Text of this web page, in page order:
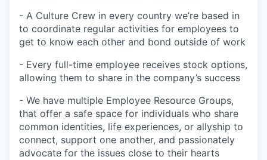
- A Culture Crew in every country we’re based in
to coordinate regular activities for employees to
get to know each other and bond outside of work
- Every full-time employee receives stock options,
allowing them to share in the company’s success
- We have multiple Employee Resource Groups,
that offer a safe space for individuals who share
common identities, life experiences, or allyship to
connect, support one another, and passionately
advocate for the issues close to their hearts